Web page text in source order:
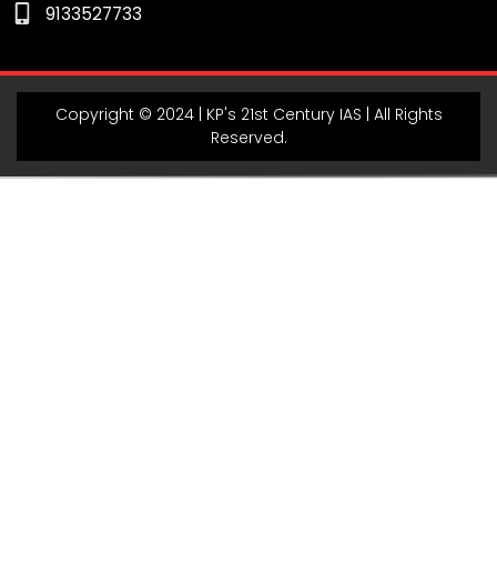
9133527733
Copyright © 2024 | KP's 21st Century IAS | All Rights
Reserved.